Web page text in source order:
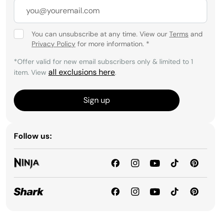
You can unsubscribe at any time. View our Terms and
Privacy Policy for more information. *
*Offer valid for new email subscribers only & limited to 1
item. View all exclusions here.
Sign up
Follow us: